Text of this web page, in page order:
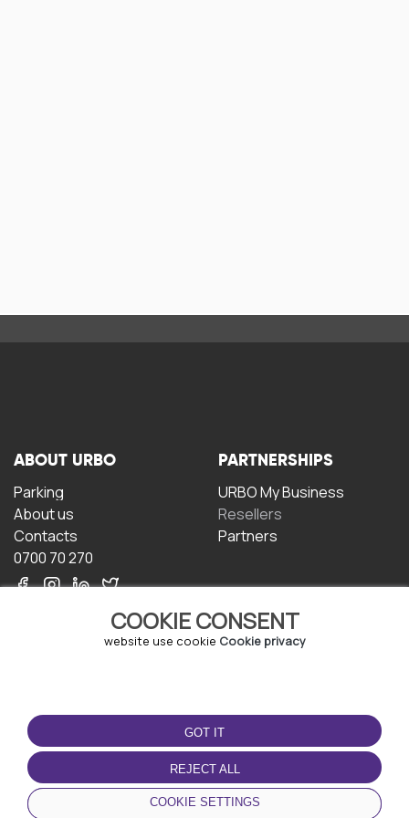
COOKIE CONSENT
website use cookie Cookie privacy
GOT IT
REJECT ALL
COOKIE SETTINGS
ABOUT URBO
Parking
About us
Contacts
0700 70 270
PARTNERSHIPS
URBO My Business
Resellers
Partners
TERMS OF USE
Terms and conditions
Privacy policy
Cookie policy
DOWNLOAD THE APP